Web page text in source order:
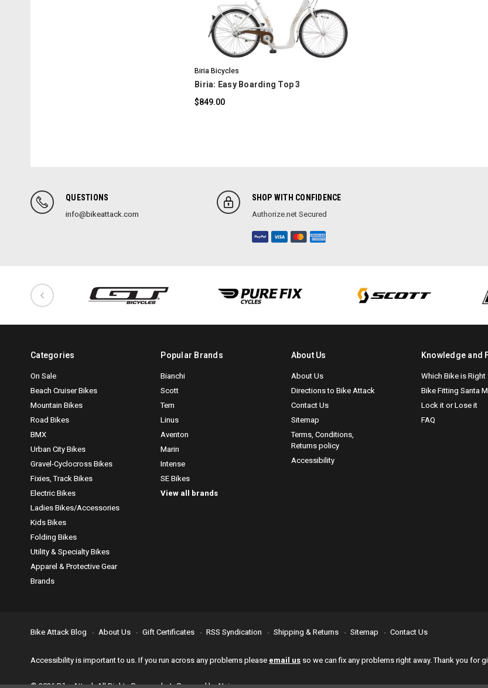
COMPARE
Biria Bicycles
Biria: Easy Boarding Top 3
$849.00
QUESTIONS
info@bikeattack.com
SHOP WITH CONFIDENCE
Authorize.net Secured
Categories
On Sale
Beach Cruiser Bikes
Mountain Bikes
Road Bikes
BMX
Urban City Bikes
Gravel-Cyclocross Bikes
Fixies, Track Bikes
Electric Bikes
Ladies Bikes/Accessories
Kids Bikes
Folding Bikes
Utility & Specialty Bikes
Apparel & Protective Gear
Brands
Popular Brands
Bianchi
Scott
Tern
Linus
Aventon
Marin
Intense
SE Bikes
View all brands
About Us
About Us
Directions to Bike Attack
Contact Us
Sitemap
Terms, Conditions,
Returns policy
Accessibility
Knowledge and
Which Bike is Right
Bike Fitting Santa
Lock it or Lose it
FAQ
Bike Attack Blog About Us Gift Certificates RSS Syndication Shipping & Returns Sitemap Contact Us
Accessibility is important to us. If you run across any problems please email us so we can fix any problems right away. Thank you for
© 2026 Bike Attack All Rights Reserved. | Powered byNsinn.com